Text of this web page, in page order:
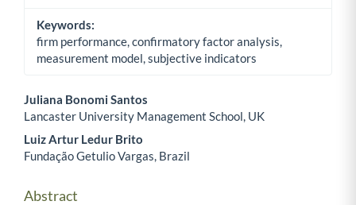
Keywords:
firm performance, confirmatory factor analysis,
measurement model, subjective indicators
Main Article Content
Juliana Bonomi Santos
Lancaster University Management School, UK
Luiz Artur Ledur Brito
Fundação Getulio Vargas, Brazil
Abstract